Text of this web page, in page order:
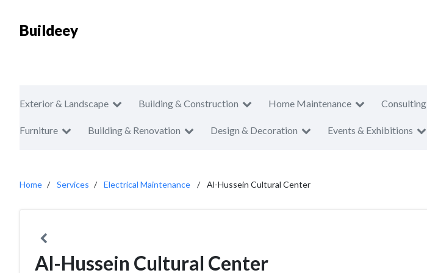
Buildeey
Exterior & Landscape Building & Construction Home Maintenance Consulting
Furniture Building & Renovation Design & Decoration Events & Exhibitions
Home Services Electrical Maintenance Al-Hussein Cultural Center
Al-Hussein Cultural Center